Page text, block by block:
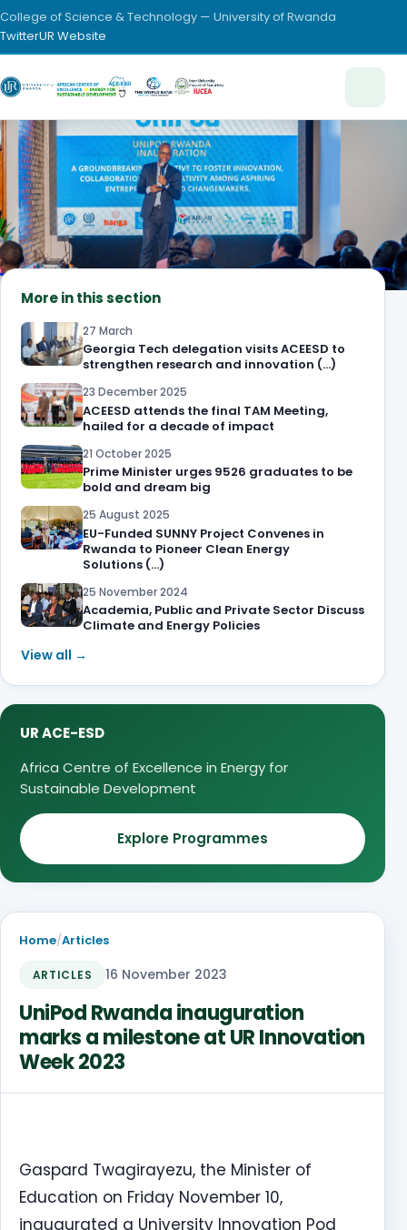
College of Science & Technology — University of Rwanda
TwitterUR Website
More in this section
27 March
Georgia Tech delegation visits ACEESD to
strengthen research and innovation (…)
23 December 2025
ACEESD attends the final TAM Meeting,
hailed for a decade of impact
21 October 2025
Prime Minister urges 9526 graduates to be
bold and dream big
25 August 2025
EU-Funded SUNNY Project Convenes in
Rwanda to Pioneer Clean Energy
Solutions (…)
25 November 2024
Academia, Public and Private Sector Discuss
Climate and Energy Policies
View all →
UR ACE-ESD
Africa Centre of Excellence in Energy for
Sustainable Development
Explore Programmes
Home/Articles
ARTICLES 16 November 2023
UniPod Rwanda inauguration
marks a milestone at UR Innovation
Week 2023
Gaspard Twagirayezu, the Minister of
Education on Friday November 10,
inaugurated a University Innovation Pod